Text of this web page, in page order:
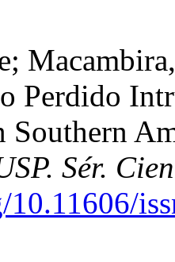
Perdido
Southern
Sér.